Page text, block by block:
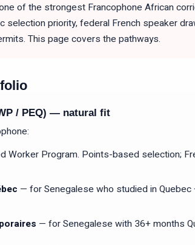
of the strongest Francophone African
selection priority, federal French speaker
This page covers the pathways.
/ PEQ) — natural fit
Worker Program. Points-based selection;
— for Senegalese who studied in
— for Senegalese with 36+ months